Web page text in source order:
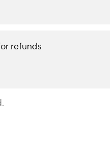
refunds